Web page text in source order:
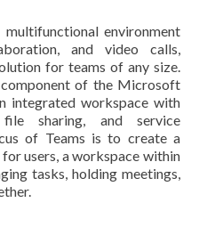
environment
and video calls,
for teams of any size.
of the Microsoft
integrated workspace with
sharing, and service
of Teams is to create a
users, a workspace within
tasks, holding meetings,